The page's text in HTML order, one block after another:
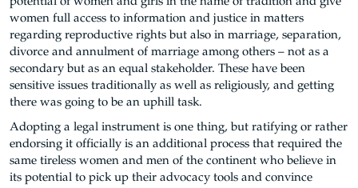
women full access to information and justice in matters
regarding reproductive rights but also in marriage, separation,
divorce and annulment of marriage among others – not as a
secondary but as an equal stakeholder. These have been
sensitive issues traditionally as well as religiously, and getting
there was going to be an uphill task.
Adopting a legal instrument is one thing, but ratifying or rather
endorsing it officially is an additional process that required the
same tireless women and men of the continent who believe in
its potential to pick up their advocacy tools and convince